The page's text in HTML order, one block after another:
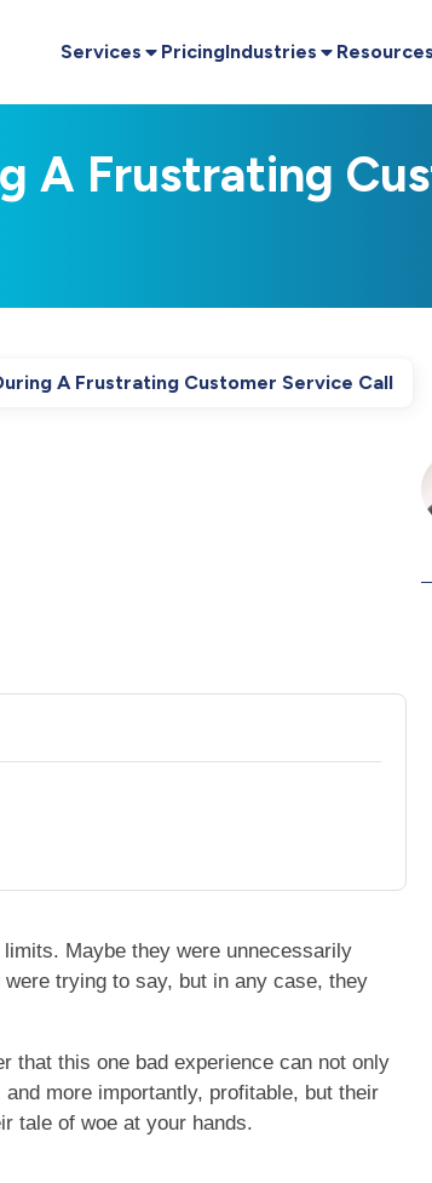
Services PricingIndustries Resources
A Frustrating
A Frustrating Customer Service Call
Maybe they were unnecessarily
trying to say, but in any case, they
that this one bad experience can not only
more importantly, profitable, but their
tale of woe at your hands.